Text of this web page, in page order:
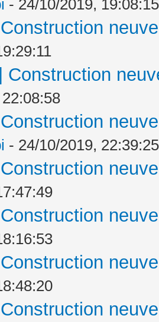
- 24/10/2019, 19:08:15
Construction
- 24/10/2019, 22:39:25